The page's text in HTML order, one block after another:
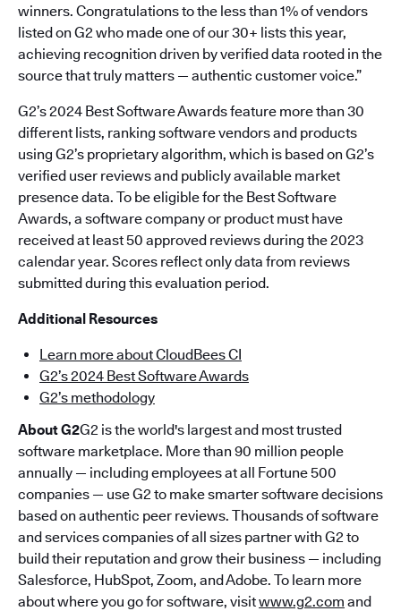
winners. Congratulations to the less than 1% of vendors
listed on G2 who made one of our 30+ lists this year,
achieving recognition driven by verified data rooted in the
source that truly matters — authentic customer voice.”
G2’s 2024 Best Software Awards feature more than 30
different lists, ranking software vendors and products
using G2’s proprietary algorithm, which is based on G2’s
verified user reviews and publicly available market
presence data. To be eligible for the Best Software
Awards, a software company or product must have
received at least 50 approved reviews during the 2023
calendar year. Scores reflect only data from reviews
submitted during this evaluation period.
Additional Resources
Learn more about CloudBees CI
G2’s 2024 Best Software Awards
G2’s methodology
About G2G2 is the world's largest and most trusted
software marketplace. More than 90 million people
annually — including employees at all Fortune 500
companies — use G2 to make smarter software decisions
based on authentic peer reviews. Thousands of software
and services companies of all sizes partner with G2 to
build their reputation and grow their business — including
Salesforce, HubSpot, Zoom, and Adobe. To learn more
about where you go for software, visitwww.g2.com and